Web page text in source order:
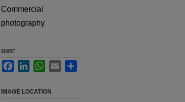
Commercial
photography
SHARE
FacebookLinkedInWhatsApp
Email
IMAGE LOCATION